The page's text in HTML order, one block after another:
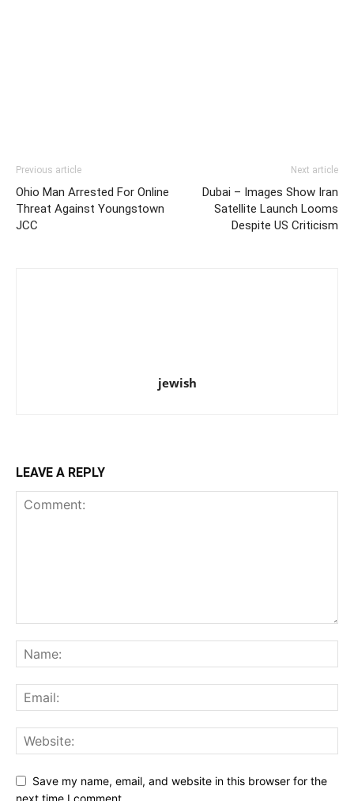
Previous article
Ohio Man Arrested For Online
Threat Against Youngstown
JCC
Next article
Dubai – Images Show Iran
Satellite Launch Looms
Despite US Criticism
jewish
LEAVE A REPLY
Save my name, email, and website in this browser for the